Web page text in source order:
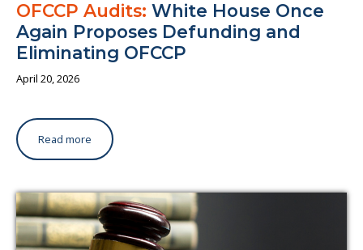
OFCCP Audits: White House Once
Again Proposes Defunding and
Eliminating OFCCP
April 20, 2026
Read more